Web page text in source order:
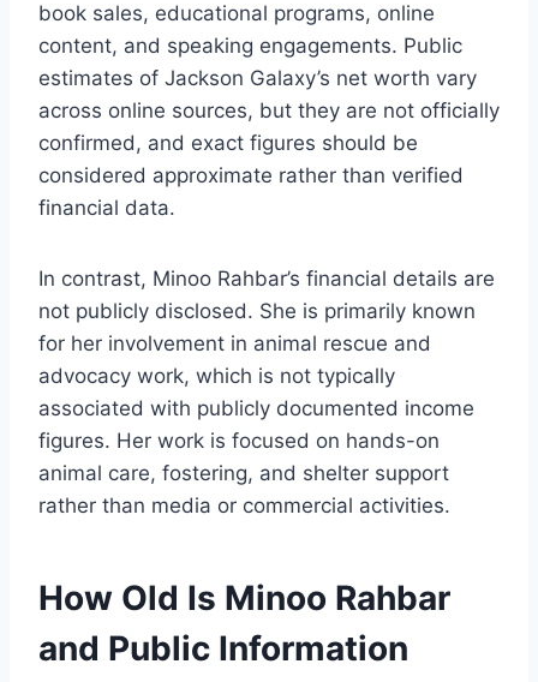
book sales, educational programs, online
content, and speaking engagements. Public
estimates of Jackson Galaxy’s net worth vary
across online sources, but they are not officially
confirmed, and exact figures should be
considered approximate rather than verified
financial data.
In contrast, Minoo Rahbar’s financial details are
not publicly disclosed. She is primarily known
for her involvement in animal rescue and
advocacy work, which is not typically
associated with publicly documented income
figures. Her work is focused on hands-on
animal care, fostering, and shelter support
rather than media or commercial activities.
How Old Is Minoo Rahbar
and Public Information